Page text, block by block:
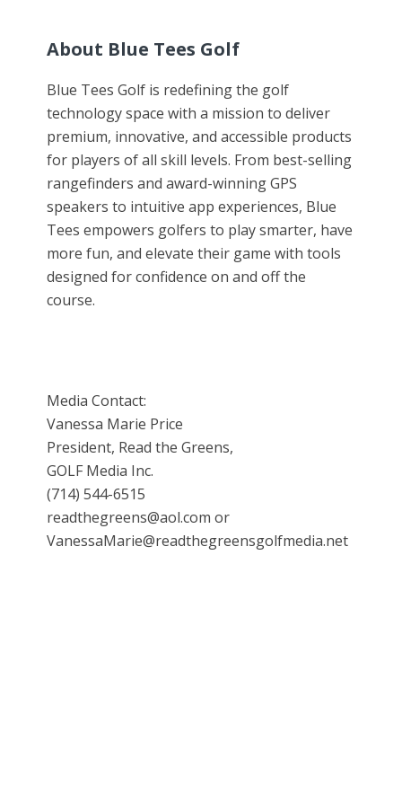
About Blue Tees Golf
Blue Tees Golf is redefining the golf
technology space with a mission to deliver
premium, innovative, and accessible products
for players of all skill levels. From best-selling
rangefinders and award-winning GPS
speakers to intuitive app experiences, Blue
Tees empowers golfers to play smarter, have
more fun, and elevate their game with tools
designed for confidence on and off the
course.
Media Contact:
Vanessa Marie Price
President, Read the Greens,
GOLF Media Inc.
(714) 544-6515
readthegreens@aol.com or
VanessaMarie@readthegreensgolfmedia.net